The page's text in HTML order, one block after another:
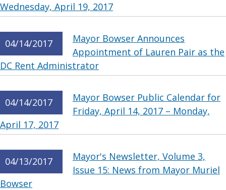
Wednesday, April 19, 2017
04/14/2017
Mayor Bowser Announces
Appointment of Lauren Pair as the
DC Rent Administrator
04/14/2017
Mayor Bowser Public Calendar for
Friday, April 14, 2017 – Monday,
April 17, 2017
04/13/2017
Mayor's Newsletter, Volume 3,
Issue 15: News from Mayor Muriel
Bowser